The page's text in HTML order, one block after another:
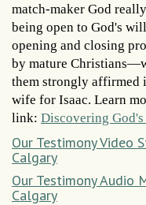
match-maker God
being open to God's
opening and closing
by mature
them strongly affirmed
wife for Isaac. Learn
link: Discovering
Our Testimony Video
Calgary
Our Testimony Audio
Calgary